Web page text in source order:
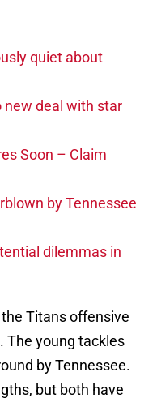
quiet about
new deal with star
Soon – Claim
by Tennessee
dilemmas in
Titans offensive
The young tackles
by Tennessee.
but both have